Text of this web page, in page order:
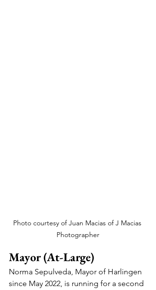
Photo courtesy of Juan Macias of J Macias
Photographer
Mayor (At-Large)
Norma Sepulveda, Mayor of Harlingen
since May 2022, is running for a second